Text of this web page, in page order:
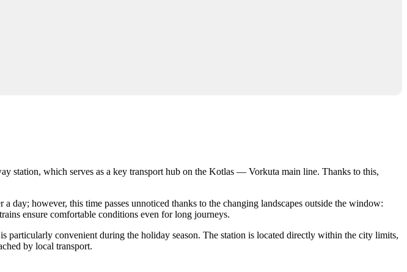
station, which serves as a key transport hub on the Kotlas — Vorkuta main line. Thanks to this,
however, this time passes unnoticed thanks to the changing landscapes outside the window:
ensure comfortable conditions even for long journeys.
particularly convenient during the holiday season. The station is located directly within the city limits,
by local transport.